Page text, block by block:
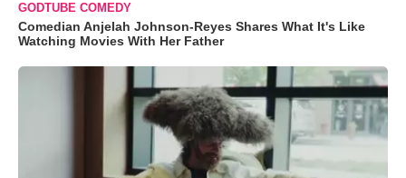
GODTUBE COMEDY
Comedian Anjelah Johnson-Reyes Shares What It's Like
Watching Movies With Her Father